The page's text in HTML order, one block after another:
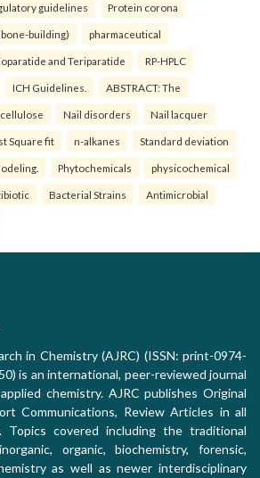
guidelines Protein corona
building) pharmaceutical
and Teriparatide RP-HPLC
ICH Guidelines. ABSTRACT: The
Nail disorders Nail lacquer
Square fit n-alkanes Standard deviation
Phytochemicals physicochemical
Bacterial Strains Antimicrobial
in Chemistry (AJRC) (ISSN: print-0974-
is an international, peer-reviewed journal
chemistry. AJRC publishes Original
Communications, Review Articles in all
Topics covered including the traditional
organic, biochemistry, forensic,
as well as newer interdisciplinary